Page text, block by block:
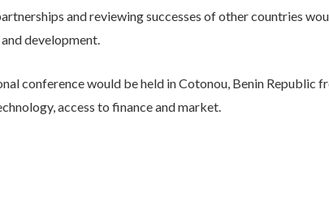
and reviewing successes of other countries
development.
conference would be held in Cotonou, Benin Republic
access to finance and market.